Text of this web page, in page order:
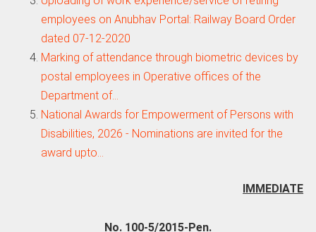
employees on Anubhav Portal: Railway Board Order
dated 07-12-2020
Marking of attendance through biometric devices by
postal employees in Operative offices of the
Department of…
National Awards for Empowerment of Persons with
Disabilities, 2026 - Nominations are invited for the
award upto…
IMMEDIATE
No. 100-5/2015-Pen.